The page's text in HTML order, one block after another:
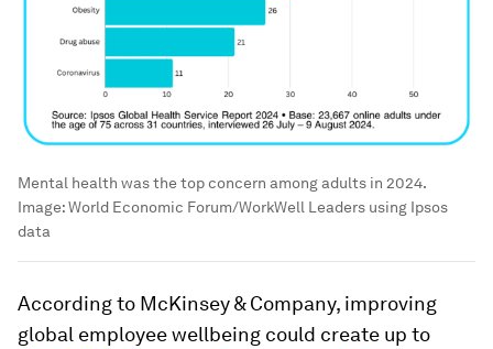
Mental health was the top concern among adults in 2024.
Image:World Economic Forum/WorkWell Leaders using Ipsos
data
According to McKinsey & Company, improving
global employee wellbeing could create up to